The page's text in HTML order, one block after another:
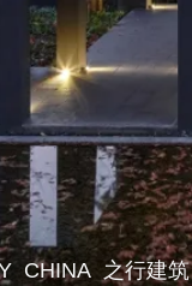
CHINA 之行建筑